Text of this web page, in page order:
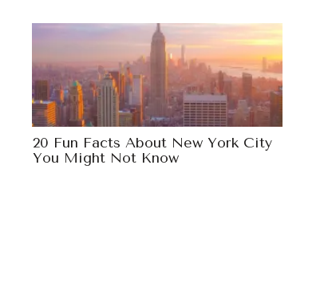
20 Fun Facts About New York City
You Might Not Know